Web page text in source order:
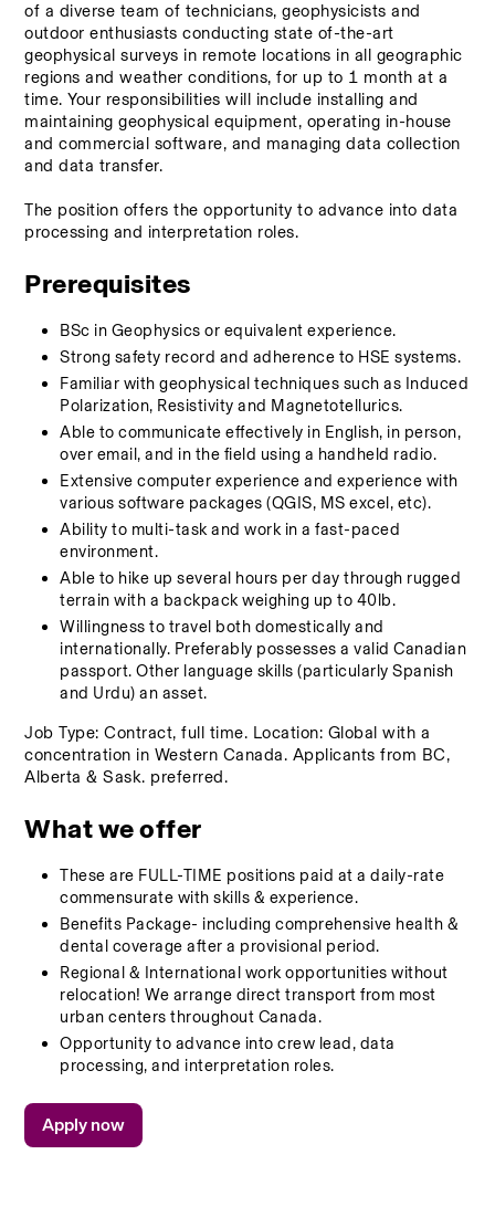
of a diverse team of technicians, geophysicists and
outdoor enthusiasts conducting state of-the-art
geophysical surveys in remote locations in all geographic
regions and weather conditions, for up to 1 month at a
time. Your responsibilities will include installing and
maintaining geophysical equipment, operating in-house
and commercial software, and managing data collection
and data transfer.
The position offers the opportunity to advance into data
processing and interpretation roles.
Prerequisites
BSc in Geophysics or equivalent experience.
Strong safety record and adherence to HSE systems.
Familiar with geophysical techniques such as Induced
Polarization, Resistivity and Magnetotellurics.
Able to communicate effectively in English, in person,
over email, and in the field using a handheld radio.
Extensive computer experience and experience with
various software packages (QGIS, MS excel, etc).
Ability to multi-task and work in a fast-paced
environment.
Able to hike up several hours per day through rugged
terrain with a backpack weighing up to 40lb.
Willingness to travel both domestically and
internationally. Preferably possesses a valid Canadian
passport. Other language skills (particularly Spanish
and Urdu) an asset.
Job Type: Contract, full time. Location: Global with a
concentration in Western Canada. Applicants from BC,
Alberta & Sask. preferred.
What we offer
These are FULL-TIME positions paid at a daily-rate
commensurate with skills & experience.
Benefits Package- including comprehensive health &
dental coverage after a provisional period.
Regional & International work opportunities without
relocation! We arrange direct transport from most
urban centers throughout Canada.
Opportunity to advance into crew lead, data
processing, and interpretation roles.
Apply now